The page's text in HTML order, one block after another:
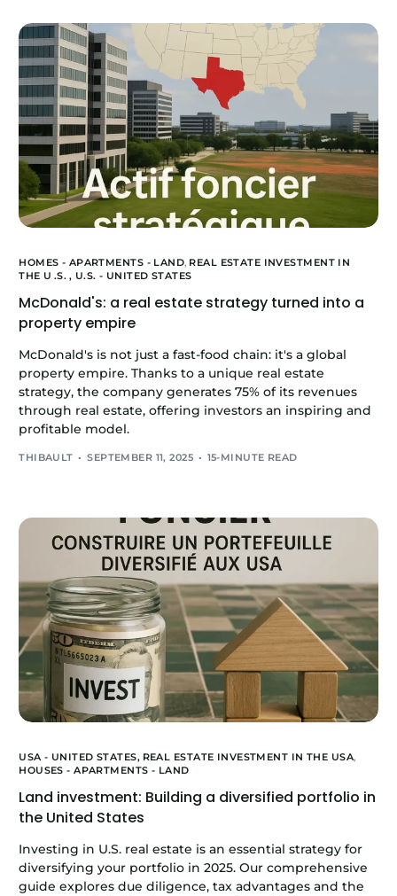
HOMES - APARTMENTS - LAND, REAL ESTATE INVESTMENT IN
THE U .S. , U.S. - UNITED STATES
McDonald's: a real estate strategy turned into a
property empire
McDonald's is not just a fast-food chain: it's a global
property empire. Thanks to a unique real estate
strategy, the company generates 75% of its revenues
through real estate, offering investors an inspiring and
profitable model.
THIBAULT SEPTEMBER 11, 2025 15-MINUTE READ
USA - UNITED STATES, REAL ESTATE INVESTMENT IN THE USA,
HOUSES - APARTMENTS - LAND
Land investment: Building a diversified portfolio in
the United States
Investing in U.S. real estate is an essential strategy for
diversifying your portfolio in 2025. Our comprehensive
guide explores due diligence, tax advantages and the